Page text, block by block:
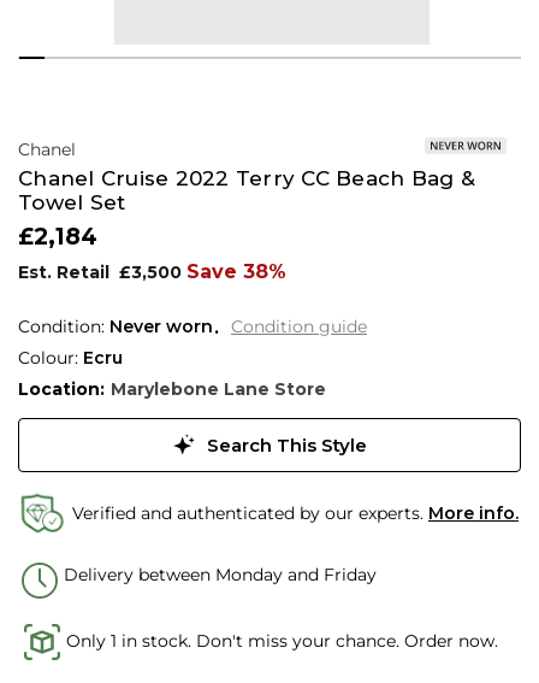
Chanel
Chanel Cruise 2022 Terry CC Beach Bag &
Towel Set
£2,184
Est. Retail £3,500 Save 38%
Condition: Never worn
Condition guide
Colour: Ecru
Location: Marylebone Lane Store
Search This Style
Verified and authenticated by our experts. More info.
Delivery between Monday and Friday
Only 1 in stock. Don't miss your chance. Order now.